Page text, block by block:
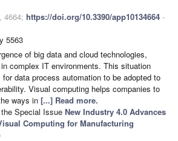
4664; https://doi.org/10.3390/app10134664 -
5563
of big data and cloud technologies,
complex IT environments. This situation
data process automation to be adopted to
Visual computing helps companies to
ways in [...] Read more.
Special Issue New Industry 4.0 Advances
Computing for Manufacturing